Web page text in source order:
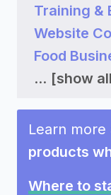
Training &
Website
Food
... [show
Learn
products
Where to